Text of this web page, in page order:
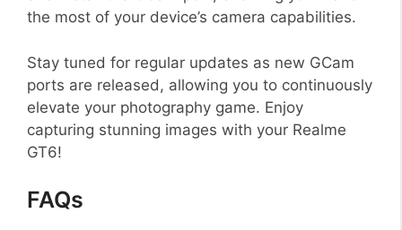
the most of your device’s camera capabilities.
Stay tuned for regular updates as new GCam
ports are released, allowing you to continuously
elevate your photography game. Enjoy
capturing stunning images with your Realme
GT6!
FAQs